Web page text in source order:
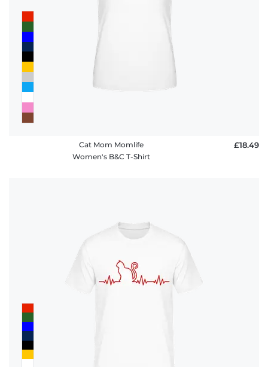
Cat Mom Momlife
Women's B&C T-Shirt
£18.49